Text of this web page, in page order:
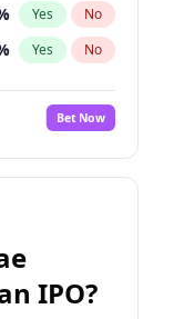
Yes No
Yes No
No
Yes No
Bet Now
IPO?